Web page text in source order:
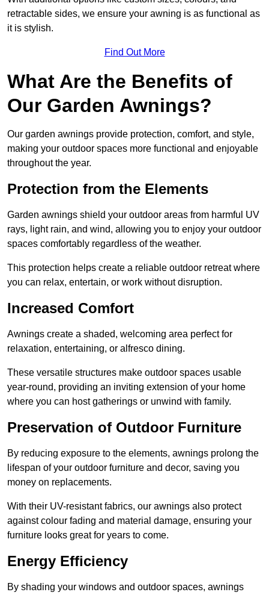
retractable sides, we ensure your awning is as functional as
it is stylish.
Find Out More
What Are the Benefits of
Our Garden Awnings?
Our garden awnings provide protection, comfort, and style,
making your outdoor spaces more functional and enjoyable
throughout the year.
Protection from the Elements
Garden awnings shield your outdoor areas from harmful UV
rays, light rain, and wind, allowing you to enjoy your outdoor
spaces comfortably regardless of the weather.
This protection helps create a reliable outdoor retreat where
you can relax, entertain, or work without disruption.
Increased Comfort
Awnings create a shaded, welcoming area perfect for
relaxation, entertaining, or alfresco dining.
These versatile structures make outdoor spaces usable
year-round, providing an inviting extension of your home
where you can host gatherings or unwind with family.
Preservation of Outdoor Furniture
By reducing exposure to the elements, awnings prolong the
lifespan of your outdoor furniture and decor, saving you
money on replacements.
With their UV-resistant fabrics, our awnings also protect
against colour fading and material damage, ensuring your
furniture looks great for years to come.
Energy Efficiency
By shading your windows and outdoor spaces, awnings